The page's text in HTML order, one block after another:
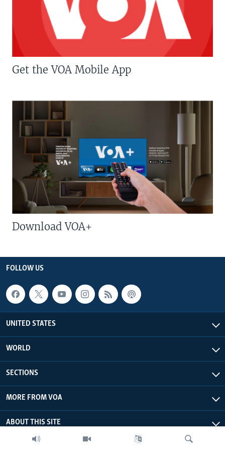
Get the VOA Mobile App
Download VOA+
FOLLOW US
UNITED STATES
WORLD
SECTIONS
MORE FROM VOA
ABOUT THIS SITE